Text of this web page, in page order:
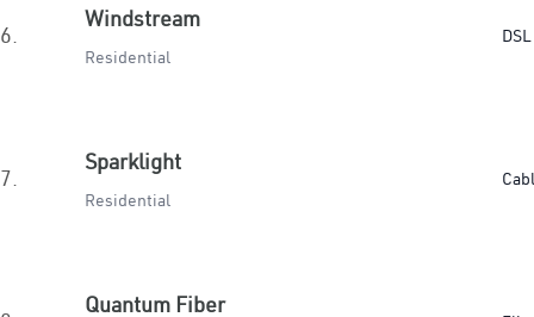
6.
Windstream
Residential
DSL
7.
Sparklight
Residential
Quantum Fiber